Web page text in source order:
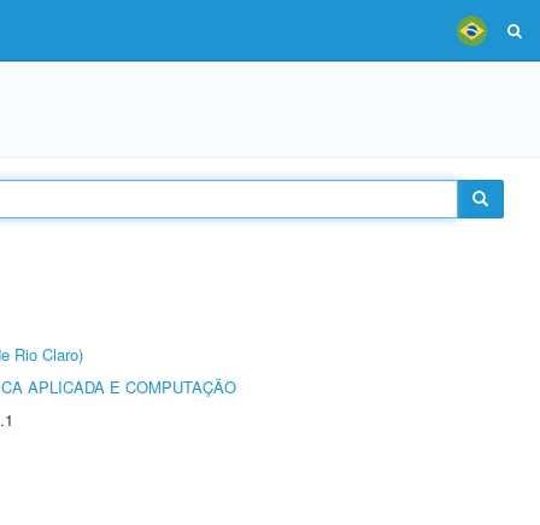
Rio Claro)
APLICADA E COMPUTAÇÃO